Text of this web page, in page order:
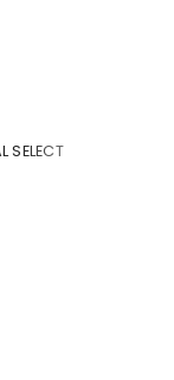
SELECT